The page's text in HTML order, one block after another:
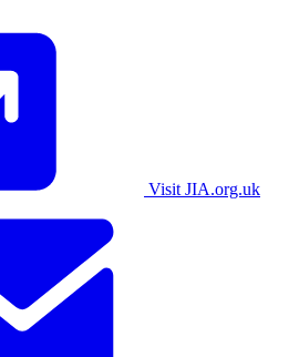
Visit JIA.org.uk